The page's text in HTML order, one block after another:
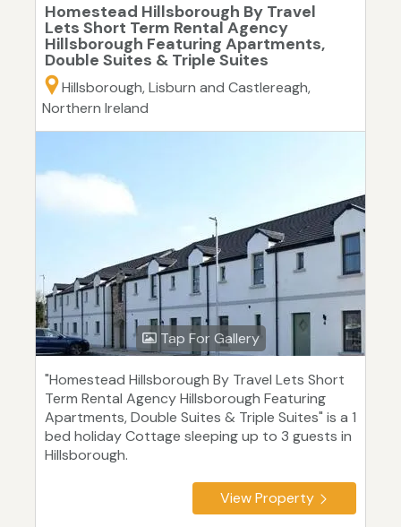
Homestead Hillsborough By Travel
Lets Short Term Rental Agency
Hillsborough Featuring Apartments,
Double Suites & Triple Suites
Hillsborough, Lisburn and Castlereagh,
Northern Ireland
Tap For Gallery
"Homestead Hillsborough By Travel Lets Short
Term Rental Agency Hillsborough Featuring
Apartments, Double Suites & Triple Suites" is a 1
bed holiday Cottage sleeping up to 3 guests in
Hillsborough.
View Property